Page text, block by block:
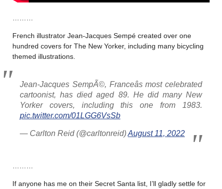
French illustrator Jean-Jacques Sempé created over one
hundred covers for The New Yorker, including many bicycling
themed illustrations.
Jean-Jacques SempÃ©, Franceâs most celebrated
cartoonist, has died aged 89. He did many New
Yorker covers, including this one from 1983.
pic.twitter.com/01LGG6VsSb
— Carlton Reid (@carltonreid)August 11, 2022
If anyone has me on their Secret Santa list, I’ll gladly settle for